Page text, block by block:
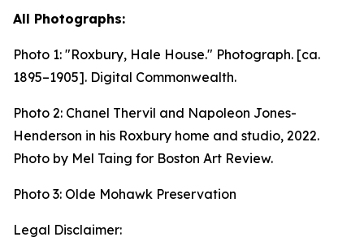
All Photographs:
Photo 1: "Roxbury, Hale House." Photograph. [ca.
1895–1905]. Digital Commonwealth.
Photo 2: Chanel Thervil and Napoleon Jones-
Henderson in his Roxbury home and studio, 2022.
Photo by Mel Taing for Boston Art Review.
Photo 3: Olde Mohawk Preservation
Legal Disclaimer: